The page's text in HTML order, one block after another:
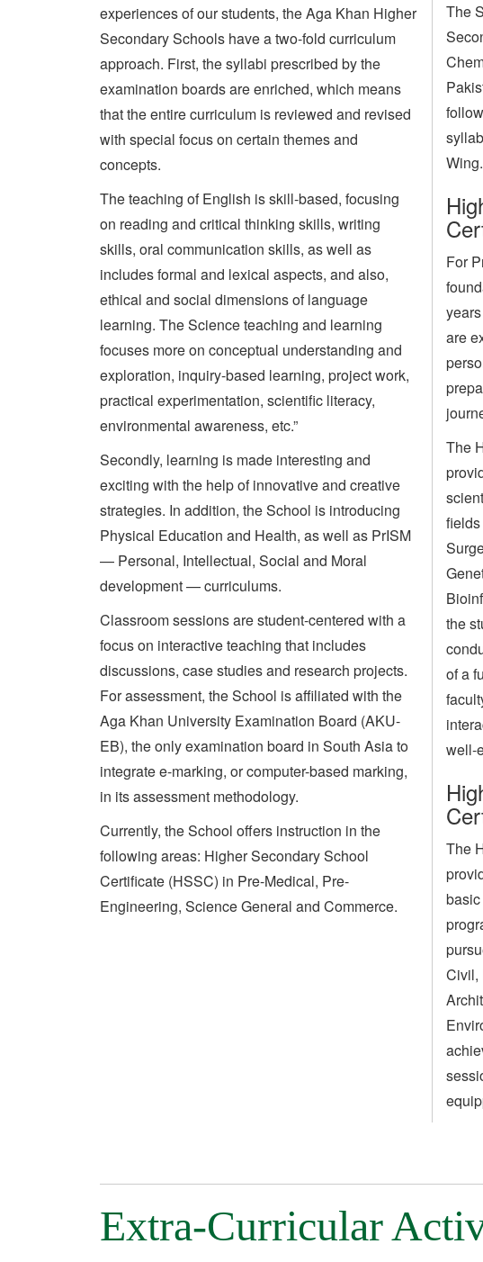
experiences of our students, the Aga Khan Higher
Secondary Schools have a two-fold curriculum
approach. First, the syllabi prescribed by the
examination boards are enriched, which means
that the entire curriculum is reviewed and revised
with special focus on certain themes and
concepts.
The teaching of English is skill-based, focusing
on reading and critical thinking skills, writing
skills, oral communication skills, as well as
includes formal and lexical aspects, and also,
ethical and social dimensions of language
learning. The Science teaching and learning
focuses more on conceptual understanding and
exploration, inquiry-based learning, project work,
practical experimentation, scientific literacy,
environmental awareness, etc.”
Secondly, learning is made interesting and
exciting with the help of innovative and creative
strategies. In addition, the School is introducing
Physical Education and Health, as well as PrISM
— Personal, Intellectual, Social and Moral
development — curriculums.
Classroom sessions are student-centered with a
focus on interactive teaching that includes
discussions, case studies and research projects.
For assessment, the School is affiliated with the
Aga Khan University Examination Board (AKU-
EB), the only examination board in South Asia to
integrate e-marking, or computer-based marking,
in its assessment methodology.
Currently, the School offers instruction in the
following areas: Higher Secondary School
Certificate (HSSC) in Pre-Medical, Pre-
Engineering, Science General and Commerce.
The
Wing.
For
are
The
the
of a
well-
The
Civil,
Extra-Curricular